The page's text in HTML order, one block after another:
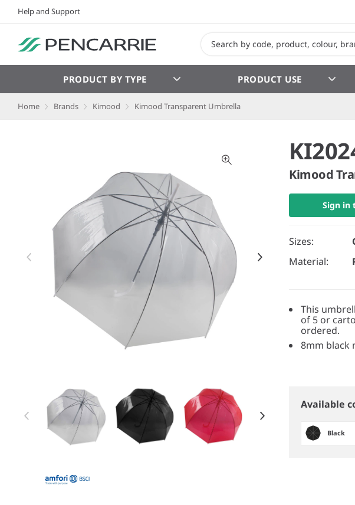
Help and Support
PRODUCT BY TYPE PRODUCT USE
Home Brands Kimood Kimood Transparent Umbrella
1
of
Kimood
Sign in
Sizes:
Material:
This
of 5 or
ordered.
8mm black
Available
Black